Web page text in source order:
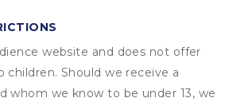
website and does not offer
children. Should we receive a
whom we know to be under 13, we